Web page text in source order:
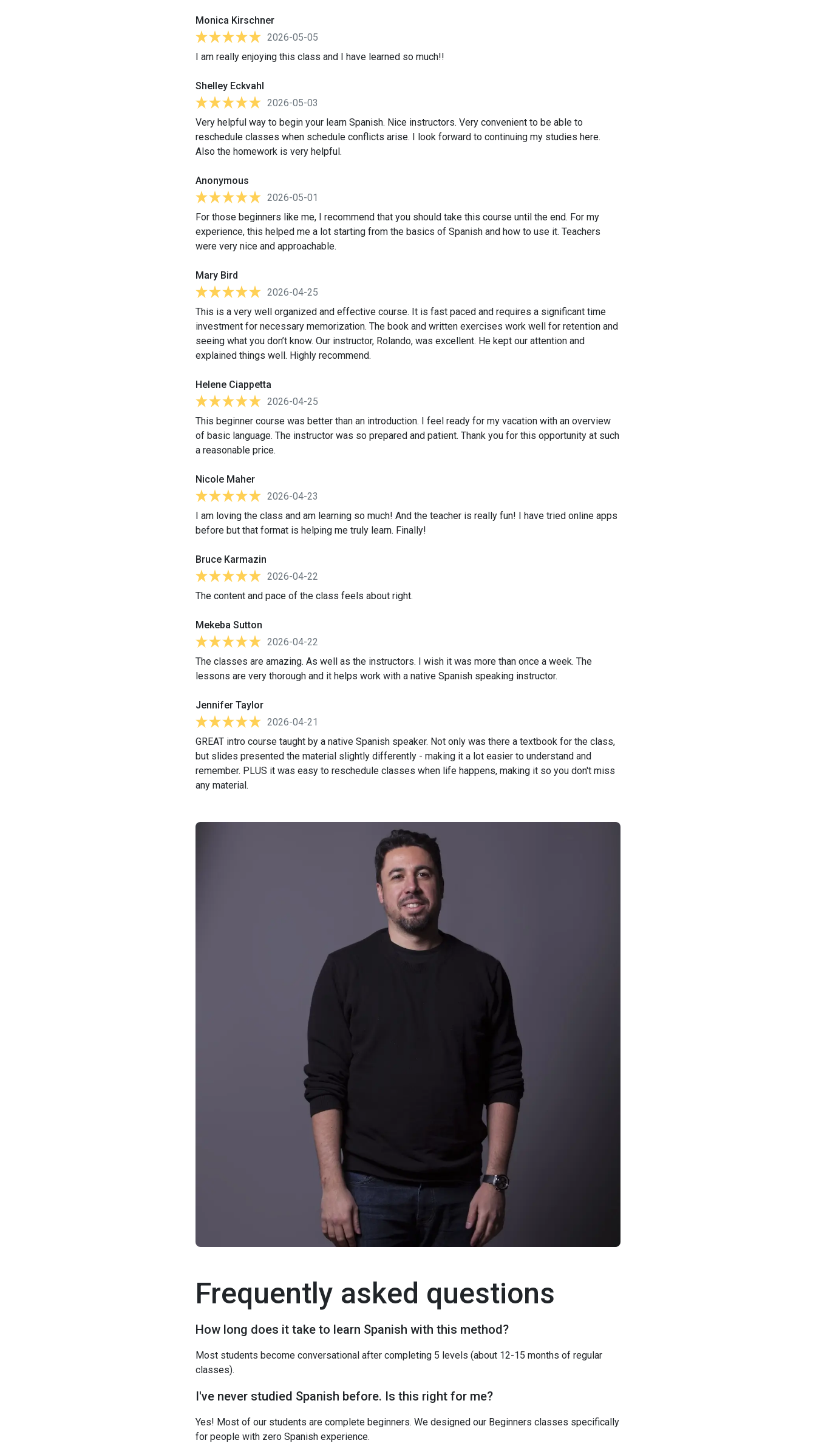
Monica Kirschner
2026-05-05
I am really enjoying this class and I have learned so much!!
Shelley Eckvahl
2026-05-03
Very helpful way to begin your learn Spanish. Nice instructors. Very convenient to be able to
reschedule classes when schedule conflicts arise. I look forward to continuing my studies here.
Also the homework is very helpful.
Anonymous
2026-05-01
For those beginners like me, I recommend that you should take this course until the end. For my
experience, this helped me a lot starting from the basics of Spanish and how to use it. Teachers
were very nice and approachable.
Mary Bird
2026-04-25
This is a very well organized and effective course. It is fast paced and requires a significant time
investment for necessary memorization. The book and written exercises work well for retention and
seeing what you don’t know. Our instructor, Rolando, was excellent. He kept our attention and
explained things well. Highly recommend.
Helene Ciappetta
2026-04-25
This beginner course was better than an introduction. I feel ready for my vacation with an overview
of basic language. The instructor was so prepared and patient. Thank you for this opportunity at such
a reasonable price.
Nicole Maher
2026-04-23
I am loving the class and am learning so much! And the teacher is really fun! I have tried online apps
before but that format is helping me truly learn. Finally!
Bruce Karmazin
2026-04-22
The content and pace of the class feels about right.
Mekeba Sutton
2026-04-22
The classes are amazing. As well as the instructors. I wish it was more than once a week. The
lessons are very thorough and it helps work with a native Spanish speaking instructor.
Jennifer Taylor
2026-04-21
GREAT intro course taught by a native Spanish speaker. Not only was there a textbook for the class,
but slides presented the material slightly differently - making it a lot easier to understand and
remember. PLUS it was easy to reschedule classes when life happens, making it so you don't miss
any material.
Frequently asked questions
How long does it take to learn Spanish with this method?
Most students become conversational after completing 5 levels (about 12-15 months of regular
classes).
I've never studied Spanish before. Is this right for me?
Yes! Most of our students are complete beginners. We designed our Beginners classes specifically
for people with zero Spanish experience.